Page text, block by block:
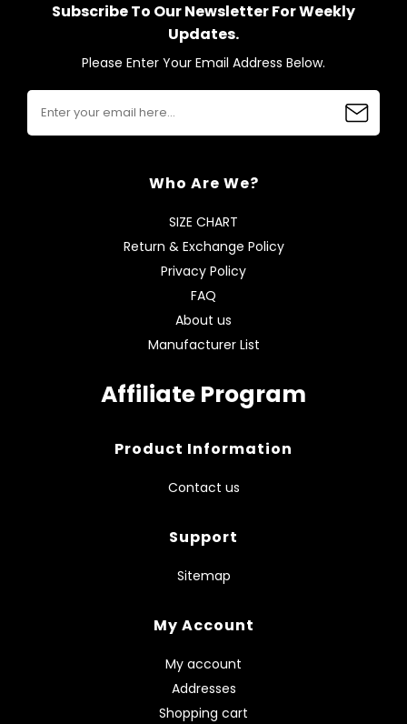
Subscribe To Our Newsletter For Weekly
Updates.
Please Enter Your Email Address Below.
Who Are We?
SIZE CHART
Return & Exchange Policy
Privacy Policy
FAQ
About us
Manufacturer List
Affiliate Program
Product Information
Contact us
Support
Sitemap
My Account
My account
Addresses
Shopping cart